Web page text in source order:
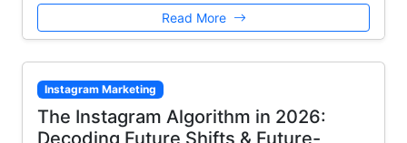
Read More
Instagram Marketing
The Instagram Algorithm in 2026:
Decoding Future Shifts & Future-